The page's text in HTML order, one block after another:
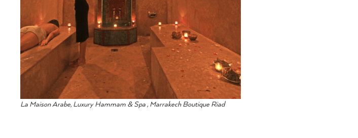
La Maison Arabe, Luxury Hammam & Spa , Marrakech Boutique Riad